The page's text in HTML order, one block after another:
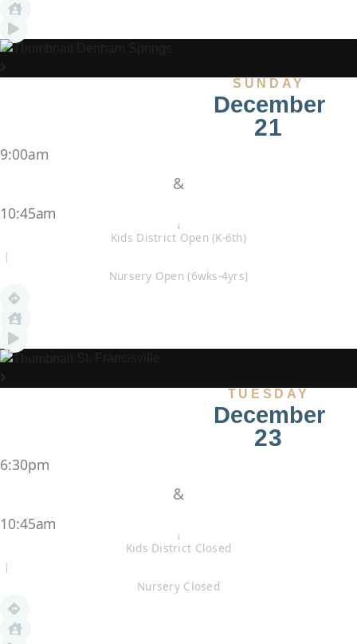
Denham Springs
SUNDAY
December
21
9:00am
&
10:45am
Kids District Open (K-6th)
|
Nursery Open (6wks-4yrs)
St. Francisville
TUESDAY
December
23
6:30pm
&
10:45am
Kids District Closed
|
Nursery Closed